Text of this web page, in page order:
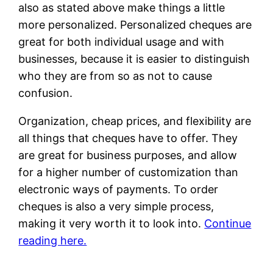
also as stated above make things a little
more personalized. Personalized cheques are
great for both individual usage and with
businesses, because it is easier to distinguish
who they are from so as not to cause
confusion.
Organization, cheap prices, and flexibility are
all things that cheques have to offer. They
are great for business purposes, and allow
for a higher number of customization than
electronic ways of payments. To order
cheques is also a very simple process,
making it very worth it to look into. Continue
reading here.